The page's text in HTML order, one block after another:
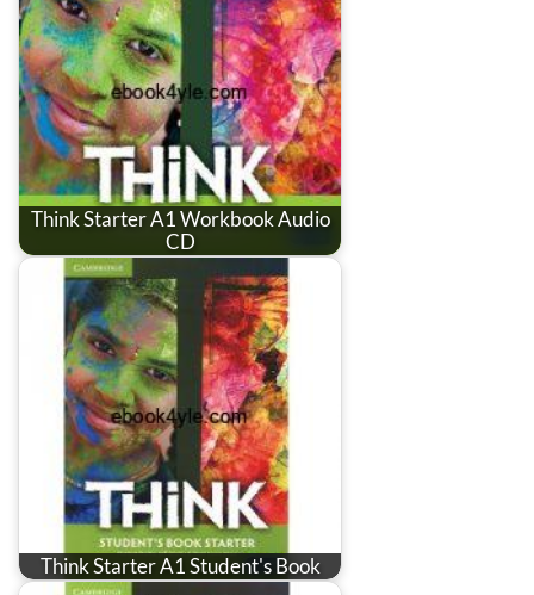
Think Starter A1 Workbook Audio
CD
Think Starter A1 Student's Book